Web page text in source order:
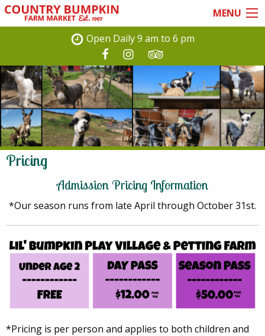
Skip
MENU
Open Daily 9 am to 6 pm
Pricing
Admission Pricing Information
*Our season runs from late April through October 31st.
*Pricing is per person and applies to both children and